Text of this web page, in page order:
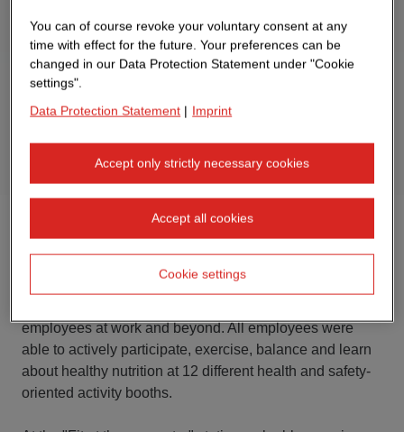
In May, the interaction between site managers,
management at the Lemgo and Nörvenich sites (both in
employees at work and beyond. All employees were
able to actively participate, exercise, balance and learn
about healthy nutrition at 12 different health and safety-
oriented activity booths.
You can of course revoke your voluntary consent at any
time with effect for the future. Your preferences can be
changed in our Data Protection Statement under "Cookie
settings".
Data Protection Statement | Imprint
Accept only strictly necessary cookies
Accept all cookies
Cookie settings